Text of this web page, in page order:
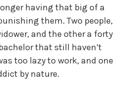
having that big of a
them. Two people,
and the other a forty
that still haven’t
too lazy to work, and one
by nature.